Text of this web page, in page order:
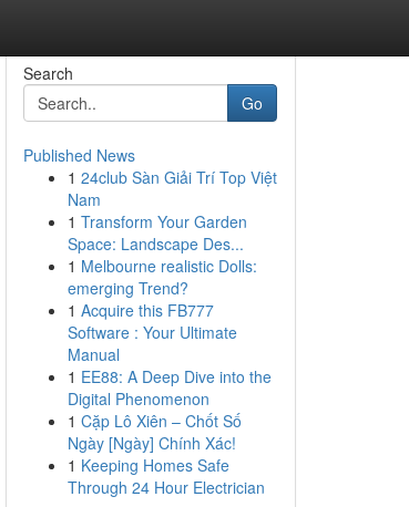
Search
Go
Published News
1 24club Sàn Giải Trí Top Việt
Nam
1 Transform Your Garden
Space: Landscape Des...
1 Melbourne realistic Dolls:
emerging Trend?
1 Acquire this FB777
Software : Your Ultimate
Manual
1 EE88: A Deep Dive into the
Digital Phenomenon
1 Cặp Lô Xiên – Chốt Số
Ngày [Ngày] Chính Xác!
1 Keeping Homes Safe
Through 24 Hour Electrician